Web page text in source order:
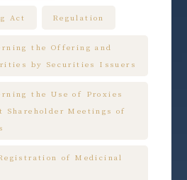
Act Regulation
the Offering and
by Securities Issuers
the Use of Proxies
Shareholder Meetings of
of Medicinal